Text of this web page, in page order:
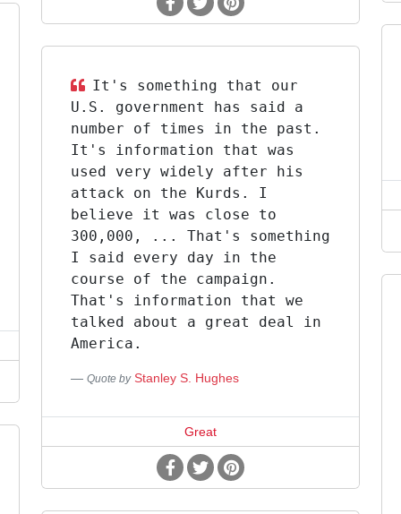
It's something that our
U.S. government has said a
number of times in the past.
It's information that was
used very widely after his
attack on the Kurds. I
believe it was close to
300,000, ... That's something
I said every day in the
course of the campaign.
That's information that we
talked about a great deal in
America.
Quote by Stanley S. Hughes
Great